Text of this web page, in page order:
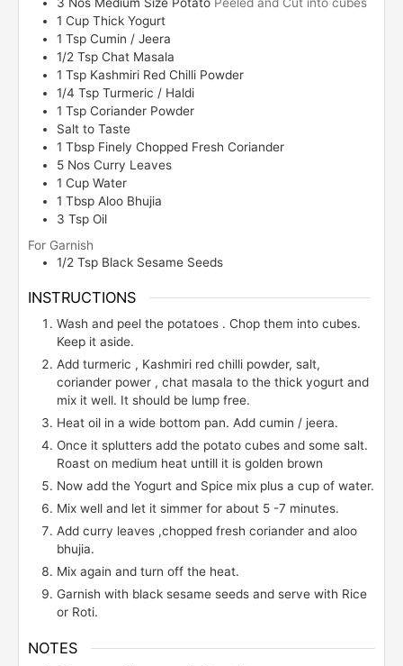
1 Cup Thick Yogurt
1 Tsp Cumin / Jeera
1/2 Tsp Chat Masala
1 Tsp Kashmiri Red Chilli Powder
1/4 Tsp Turmeric / Haldi
1 Tsp Coriander Powder
Salt to Taste
1 Tbsp Finely Chopped Fresh Coriander
5 Nos Curry Leaves
1 Cup Water
1 Tbsp Aloo Bhujia
3 Tsp Oil
For Garnish
1/2 Tsp Black Sesame Seeds
INSTRUCTIONS
Wash and peel the potatoes . Chop them into cubes.
Keep it aside.
Add turmeric , Kashmiri red chilli powder, salt,
coriander power , chat masala to the thick yogurt and
mix it well. It should be lump free.
Heat oil in a wide bottom pan. Add cumin / jeera.
Once it splutters add the potato cubes and some salt.
Roast on medium heat untill it is golden brown
Now add the Yogurt and Spice mix plus a cup of water.
Mix well and let it simmer for about 5 -7 minutes.
Add curry leaves ,chopped fresh coriander and aloo
bhujia.
Mix again and turn off the heat.
Garnish with black sesame seeds and serve with Rice
or Roti.
NOTES